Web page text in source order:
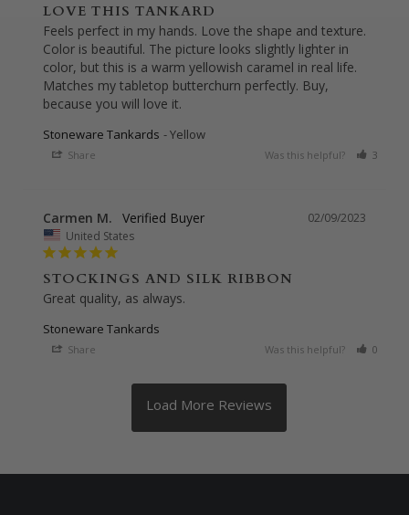
LOVE THIS TANKARD
Feels perfect in my hands. Love the shape and texture.
Color is beautiful. The picture looks slightly lighter in
color, but this is a warm yellowish caramel in real life.
Matches my tabletop butterchurn perfectly. Buy,
because you will love it.
Stoneware Tankards Yellow
Share Was this helpful? 3
02/09/2023
Carmen M.
United States
STOCKINGS AND SILK RIBBON
Great quality, as always.
Stoneware Tankards
Share Was this helpful? 0